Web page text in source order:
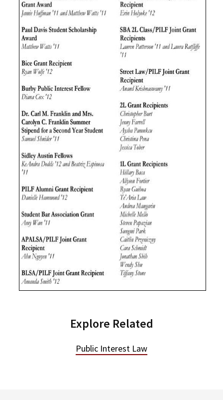
Explore Related
Public Interest Law